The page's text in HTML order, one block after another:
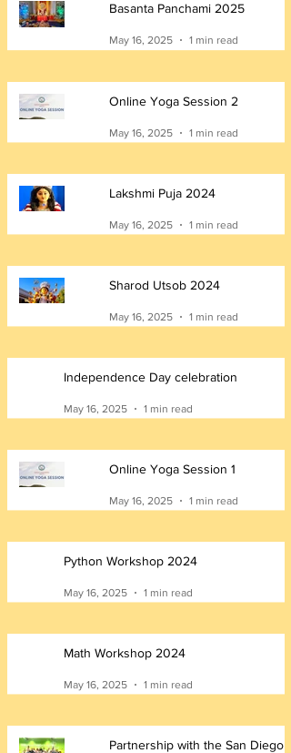
Basanta Panchami 2025
May 16, 2025 1 min read
Online Yoga Session 2
May 16, 2025 1 min read
Lakshmi Puja 2024
May 16, 2025 1 min read
Sharod Utsob 2024
May 16, 2025 1 min read
Independence Day celebration
May 16, 2025 1 min read
Online Yoga Session 1
May 16, 2025 1 min read
Python Workshop 2024
May 16, 2025 1 min read
Math Workshop 2024
May 16, 2025 1 min read
Partnership with the San Diego